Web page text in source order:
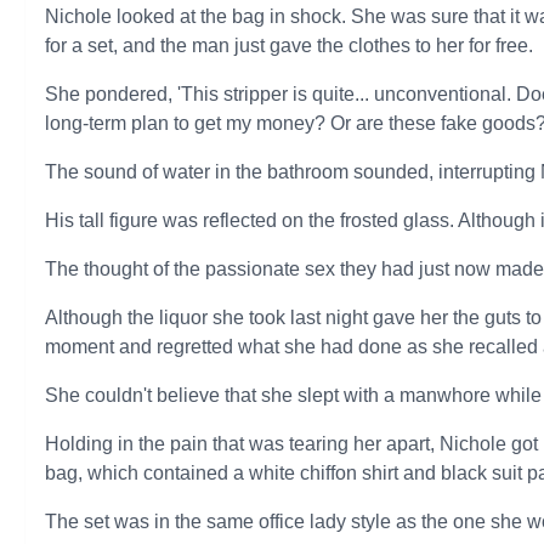
Nichole looked at the bag in shock. She was sure that it
for a set, and the man just gave the clothes to her for free.
She pondered, 'This stripper is quite... unconventional.
long-term plan to get my money? Or are these fake
The sound of water in the bathroom sounded,
His tall figure was reflected on the frosted glass.
The thought of the passionate sex they had just now
Although the liquor she took last night gave her the guts
moment and regretted what she had done as she
She couldn't believe that she slept with a manwhore
Holding in the pain that was tearing her apart, Nichole
bag, which contained a white chiffon shirt and black suit
The set was in the same office lady style as the one she